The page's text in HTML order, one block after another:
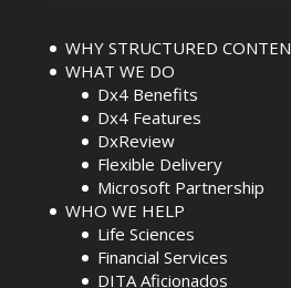
WHY STRUCTURED
WHAT WE DO
Dx4 Benefits
Dx4 Features
DxReview
Flexible Delivery
Microsoft Partnership
WHO WE HELP
Life Sciences
Financial Services
DITA Aficionados